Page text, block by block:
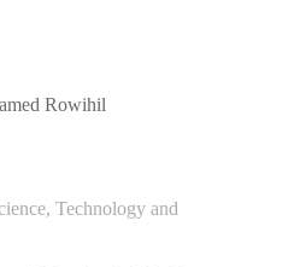
Technology and